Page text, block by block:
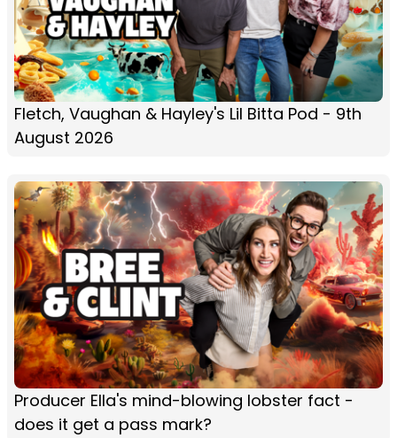
Fletch, Vaughan & Hayley's Lil Bitta Pod - 9th
August 2026
Producer Ella's mind-blowing lobster fact -
does it get a pass mark?